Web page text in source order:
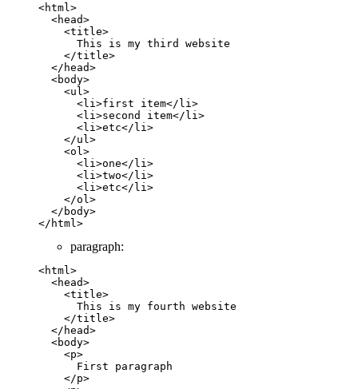
<html >
  <
head>
    <
title>
      This is my third website
    </
title>
  </
head>
  <
body>
    <
ul >
      <
li >first item</li >
      <
li >second item</li >
      <
li >etc</li >
    </
ul >
    <
ol >
      <
li >one</li >
      <
li >two</li >
      <
li >etc</li >
    </
ol >
  </
body>
</ html >
paragraph:
<html >
  <
head>
    <
title>
      This is my fourth website
    </
title>
  </
head>
  <
body>
    <
p>
      First paragraph
    </
p>